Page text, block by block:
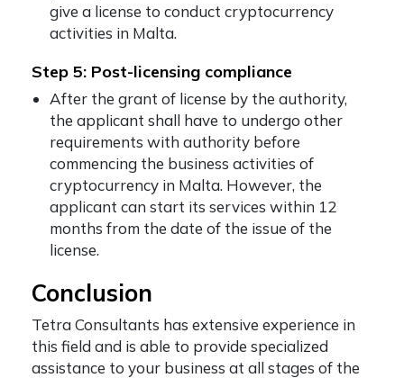
give a license to conduct cryptocurrency
activities in Malta.
Step 5: Post-licensing compliance
After the grant of license by the authority,
the applicant shall have to undergo other
requirements with authority before
commencing the business activities of
cryptocurrency in Malta. However, the
applicant can start its services within 12
months from the date of the issue of the
license.
Conclusion
Tetra Consultants has extensive experience in
this field and is able to provide specialized
assistance to your business at all stages of the